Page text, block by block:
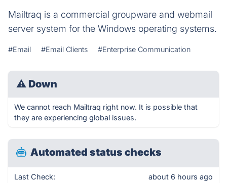
Mailtraq is a commercial groupware and webmail
server system for the Windows operating systems.
#Email #Email Clients #Enterprise Communication
⚠ Down
We cannot reach Mailtraq right now. It is possible that
they are experiencing global issues.
Automated status checks
Last Check: about 6 hours ago